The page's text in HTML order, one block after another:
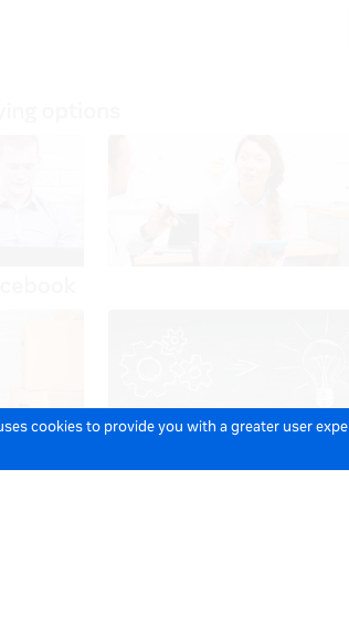
cookies to provide you with a greater user